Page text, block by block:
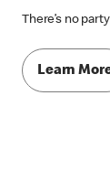
There’s no
Learn